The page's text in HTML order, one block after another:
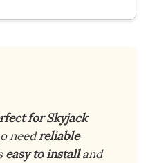
for Skyjack
needreliable
easy to installand